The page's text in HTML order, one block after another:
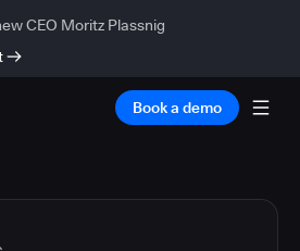
CEO Moritz Plassnig
Book a demo